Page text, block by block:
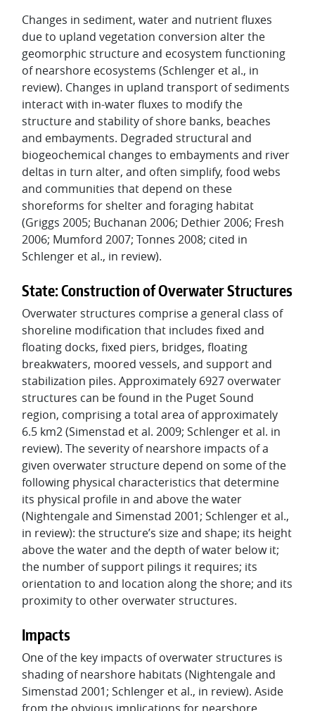
Changes in sediment, water and nutrient fluxes
due to upland vegetation conversion alter the
geomorphic structure and ecosystem functioning
of nearshore ecosystems (Schlenger et al., in
review). Changes in upland transport of sediments
interact with in-water fluxes to modify the
structure and stability of shore banks, beaches
and embayments. Degraded structural and
biogeochemical changes to embayments and river
deltas in turn alter, and often simplify, food webs
and communities that depend on these
shoreforms for shelter and foraging habitat
(Griggs 2005; Buchanan 2006; Dethier 2006; Fresh
2006; Mumford 2007; Tonnes 2008; cited in
Schlenger et al., in review).
State: Construction of Overwater Structures
Overwater structures comprise a general class of
shoreline modification that includes fixed and
floating docks, fixed piers, bridges, floating
breakwaters, moored vessels, and support and
stabilization piles. Approximately 6927 overwater
structures can be found in the Puget Sound
region, comprising a total area of approximately
6.5 km2 (Simenstad et al. 2009; Schlenger et al. in
review). The severity of nearshore impacts of a
given overwater structure depend on some of the
following physical characteristics that determine
its physical profile in and above the water
(Nightengale and Simenstad 2001; Schlenger et al.,
in review): the structure’s size and shape; its height
above the water and the depth of water below it;
the number of support pilings it requires; its
orientation to and location along the shore; and its
proximity to other overwater structures.
Impacts
One of the key impacts of overwater structures is
shading of nearshore habitats (Nightengale and
Simenstad 2001; Schlenger et al., in review). Aside